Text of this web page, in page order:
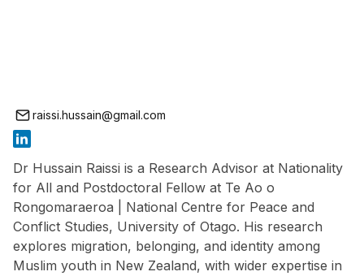
raissi.hussain@gmail.com
Dr Hussain Raissi is a Research Advisor at Nationality
for All and Postdoctoral Fellow at Te Ao o
Rongomaraeroa | National Centre for Peace and
Conflict Studies, University of Otago. His research
explores migration, belonging, and identity among
Muslim youth in New Zealand, with wider expertise in